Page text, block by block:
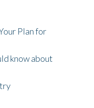
Plan for
know about